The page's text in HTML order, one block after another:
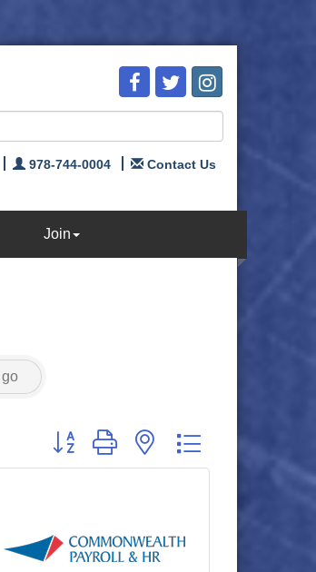
978-744-0004 Contact Us
Join
go
Button group with nested dropdown